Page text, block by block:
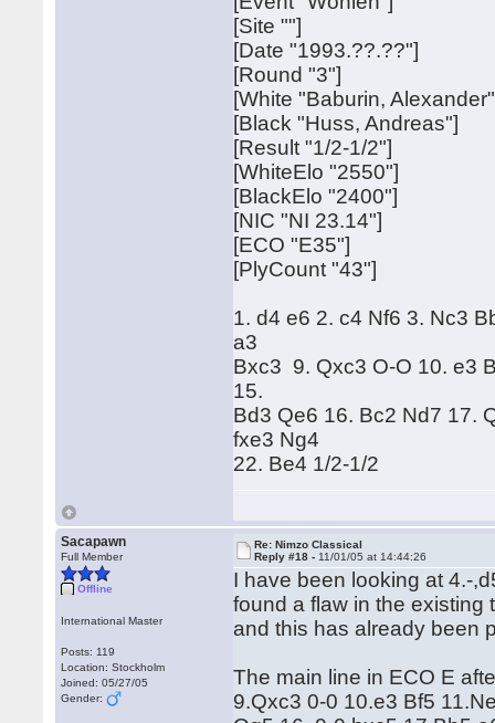
[Site ""]
[Date "1993.??.??"]
[Round "3"]
[White "Baburin,
[Black "Huss, Andreas"]
[Result "1/2-1/2"]
[WhiteElo "2550"]
[BlackElo "2400"]
[NIC "NI 23.14"]
[ECO "E35"]
[PlyCount "43"]
1. d4 e6 2. c4 Nf6 3. Nc3
a3
Bxc3 9. Qxc3 O-O 10. e3
15.
Bd3 Qe6 16. Bc2 Nd7 17.
fxe3 Ng4
22. Be4 1/2-1/2
Sacapawn
Full Member
Offline
International Master
Posts: 119
Location: Stockholm
Joined: 05/27/05
Gender:
Re: Nimzo Classical
Reply #18 - 11/01/05 at 14:44:26
I have been looking at 4.-
found a flaw in the existing
and this has already been
The main line in ECO E
9.Qxc3 0-0 10.e3 Bf5